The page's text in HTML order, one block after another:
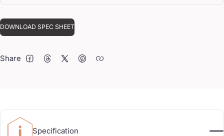
DOWNLOAD SPEC SHEET
Share FACEBOOK
THREADS
TWITTERPINTEREST
Specification